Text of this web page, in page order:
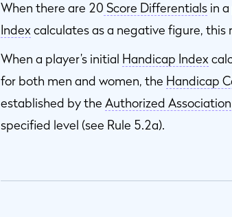
When there are 20 Score Differentials in a
Index calculates as a negative figure, this
When a player’s initial Handicap Index
for both men and women, the Handicap
established by the Authorized Association
specified level (see Rule 5.2a).